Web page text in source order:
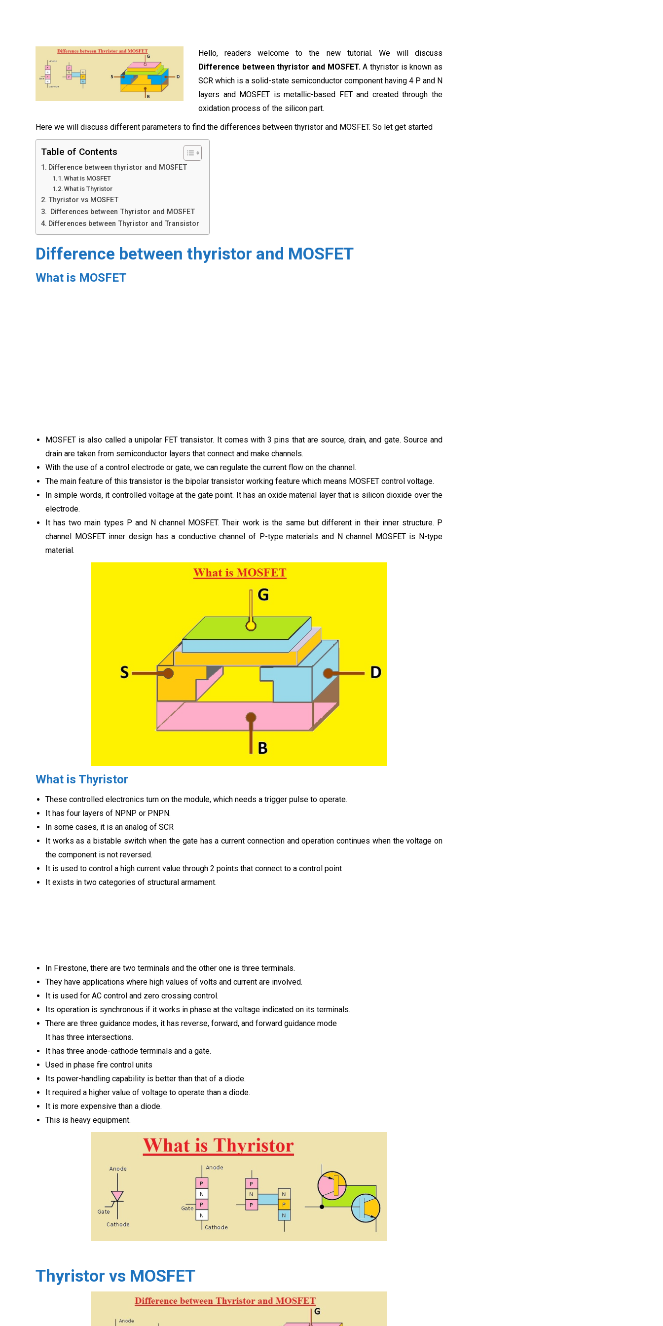
Hello, readers welcome to the new tutorial. We will discuss
Difference between thyristor and MOSFET.A thyristor is known as
SCR which is a solid-state semiconductor component having 4 P and N
layers and MOSFET is metallic-based FET and created through the
oxidation process of the silicon part.
Here we will discuss different parameters to find the differences between thyristor and MOSFET. So let get started
Table of Contents
Difference between thyristor and MOSFET
What is MOSFET
What is Thyristor
Thyristor vs MOSFET
Differences between Thyristor and MOSFET
Differences between Thyristor and Transistor
Difference between thyristor and MOSFET
What is MOSFET
MOSFET is also called a unipolar FET transistor. It comes with 3 pins that are source, drain, and gate. Source and
drain are taken from semiconductor layers that connect and make channels.
With the use of a control electrode or gate, we can regulate the current flow on the channel.
The main feature of this transistor is the bipolar transistor working feature which means MOSFET control voltage.
In simple words, it controlled voltage at the gate point. It has an oxide material layer that is silicon dioxide over the
electrode.
It has two main types P and N channel MOSFET. Their work is the same but different in their inner structure. P
channel MOSFET inner design has a conductive channel of P-type materials and N channel MOSFET is N-type
material.
What is Thyristor
These controlled electronics turn on the module, which needs a trigger pulse to operate.
It has four layers of NPNP or PNPN.
In some cases, it is an analog of SCR
It works as a bistable switch when the gate has a current connection and operation continues when the voltage on
the component is not reversed.
It is used to control a high current value through 2 points that connect to a control point
It exists in two categories of structural armament.
In Firestone, there are two terminals and the other one is three terminals.
They have applications where high values ​​of volts and current are involved.
It is used for AC control and zero crossing control.
Its operation is synchronous if it works in phase at the voltage indicated on its terminals.
There are three guidance modes, it has reverse, forward, and forward guidance mode
It has three intersections.
It has three anode-cathode terminals and a gate.
Used in phase fire control units
Its power-handling capability is better than that of a diode.
It required a higher value of voltage to operate than a diode.
It is more expensive than a diode.
This is heavy equipment.
Thyristor vs MOSFET